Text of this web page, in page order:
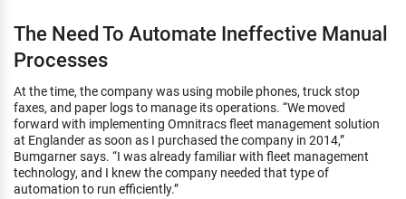
The Need To Automate Ineffective Manual
Processes
At the time, the company was using mobile phones, truck stop
faxes, and paper logs to manage its operations. “We moved
forward with implementing Omnitracs fleet management solution
at Englander as soon as I purchased the company in 2014,”
Bumgarner says. “I was already familiar with fleet management
technology, and I knew the company needed that type of
automation to run efficiently.”